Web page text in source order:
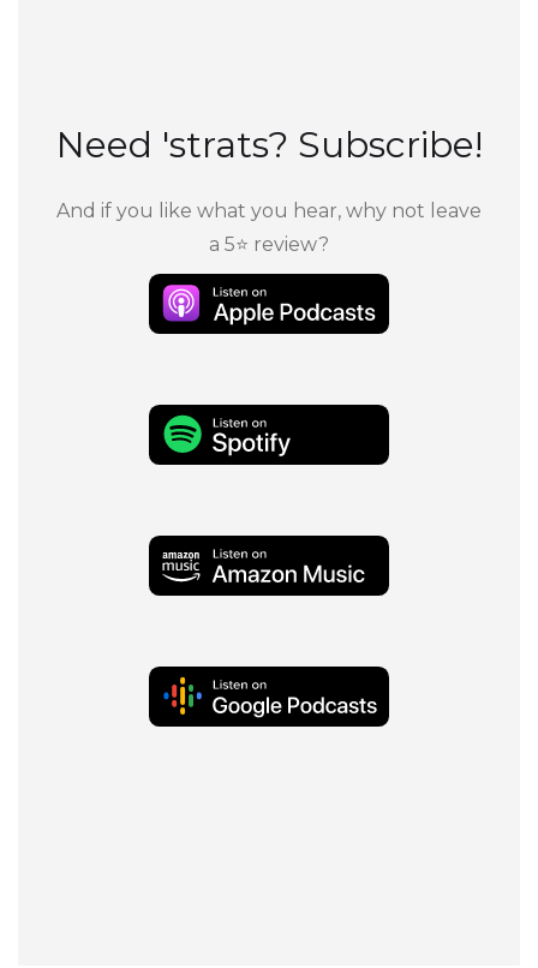
Need 'strats? Subscribe!
And if you like what you hear, why not leave
a 5⭐ review?